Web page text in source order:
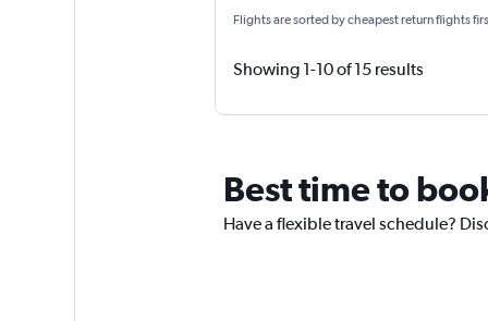
Flights are sorted by cheapest return flights
Showing 1-10 of 15 results
Best time to
Have a flexible travel schedule?